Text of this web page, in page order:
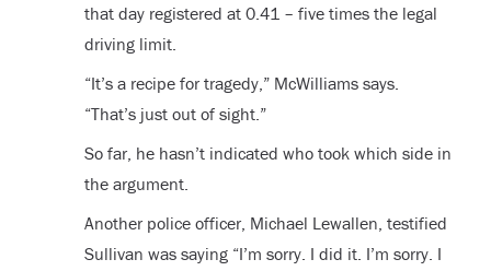
that day registered at 0.41 – five times the legal
driving limit.
“It’s a recipe for tragedy,” McWilliams says.
“That’s just out of sight.”
So far, he hasn’t indicated who took which side in
the argument.
Another police officer, Michael Lewallen, testified
Sullivan was saying “I’m sorry. I did it. I’m sorry. I